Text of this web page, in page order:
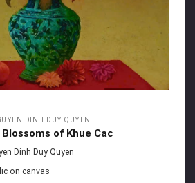
DINH DUY QUYEN
of Khue Cac
Dinh Duy Quyen
on canvas